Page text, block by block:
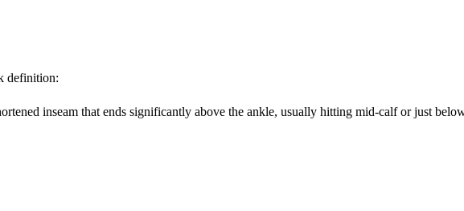
definition:
inseam that ends significantly above the ankle, usually hitting mid-calf or just